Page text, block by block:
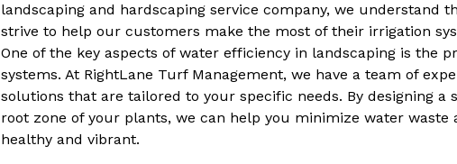
landscaping and hardscaping service company, we understand
strive to help our customers make the most of their irrigation
One of the key aspects of water efficiency in landscaping is the
systems. At RightLane Turf Management, we have a team of
solutions that are tailored to your specific needs. By designing
root zone of your plants, we can help you minimize water waste
healthy and vibrant.